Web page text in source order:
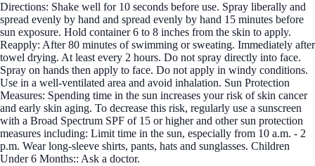
Directions: Shake well for 10 seconds before use. Spray liberally and
spread evenly by hand and spread evenly by hand 15 minutes before
sun exposure. Hold container 6 to 8 inches from the skin to apply.
Reapply: After 80 minutes of swimming or sweating. Immediately after
towel drying. At least every 2 hours. Do not spray directly into face.
Spray on hands then apply to face. Do not apply in windy conditions.
Use in a well-ventilated area and avoid inhalation. Sun Protection
Measures: Spending time in the sun increases your risk of skin cancer
and early skin aging. To decrease this risk, regularly use a sunscreen
with a Broad Spectrum SPF of 15 or higher and other sun protection
measures including: Limit time in the sun, especially from 10 a.m. - 2
p.m. Wear long-sleeve shirts, pants, hats and sunglasses. Children
Under 6 Months:: Ask a doctor.